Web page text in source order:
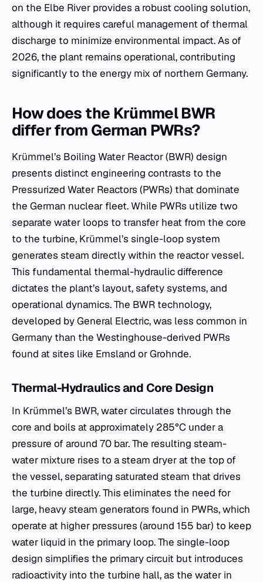
on the Elbe River provides a robust cooling solution,
although it requires careful management of thermal
discharge to minimize environmental impact. As of
2026, the plant remains operational, contributing
significantly to the energy mix of northern Germany.
How does the Krümmel BWR
differ from German PWRs?
Krümmel’s Boiling Water Reactor (BWR) design
presents distinct engineering contrasts to the
Pressurized Water Reactors (PWRs) that dominate
the German nuclear fleet. While PWRs utilize two
separate water loops to transfer heat from the core
to the turbine, Krümmel’s single-loop system
generates steam directly within the reactor vessel.
This fundamental thermal-hydraulic difference
dictates the plant’s layout, safety systems, and
operational dynamics. The BWR technology,
developed by General Electric, was less common in
Germany than the Westinghouse-derived PWRs
found at sites like Emsland or Grohnde.
Thermal-Hydraulics and Core Design
In Krümmel’s BWR, water circulates through the
core and boils at approximately 285°C under a
pressure of around 70 bar. The resulting steam-
water mixture rises to a steam dryer at the top of
the vessel, separating saturated steam that drives
the turbine directly. This eliminates the need for
large, heavy steam generators found in PWRs, which
operate at higher pressures (around 155 bar) to keep
water liquid in the primary loop. The single-loop
design simplifies the primary circuit but introduces
radioactivity into the turbine hall, as the water in